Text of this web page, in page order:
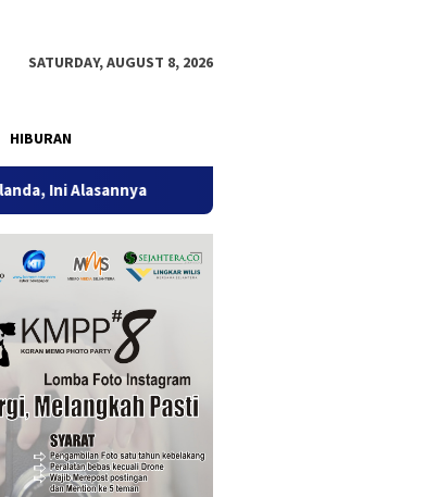
SATURDAY, AUGUST 8, 2026
HIBURAN
9 Desa di 6 Kecamatan Tulungagung